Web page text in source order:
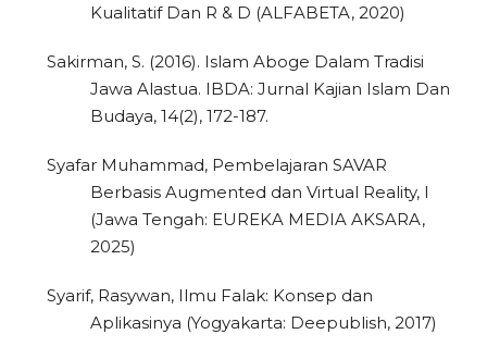
Kualitatif Dan R & D (ALFABETA, 2020)
Sakirman, S. (2016). Islam Aboge Dalam Tradisi
Jawa Alastua. IBDA: Jurnal Kajian Islam Dan
Budaya, 14(2), 172-187.
Syafar Muhammad, Pembelajaran SAVAR
Berbasis Augmented dan Virtual Reality, I
(Jawa Tengah: EUREKA MEDIA AKSARA,
2025)
Syarif, Rasywan, Ilmu Falak: Konsep dan
Aplikasinya (Yogyakarta: Deepublish, 2017)